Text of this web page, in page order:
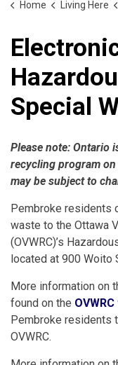
Home Living Here
Special
Please note: Ontario
recycling program
may be subject to
Pembroke residents
waste to the Ottawa
(OVWRC)’s
located at 900 Woito
More information on
found on the
Pembroke residents
OVWRC.